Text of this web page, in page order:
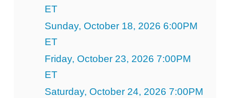
ET
Sunday, October 18, 2026 6:00PM
ET
Friday, October 23, 2026 7:00PM
ET
Saturday, October 24, 2026 7:00PM